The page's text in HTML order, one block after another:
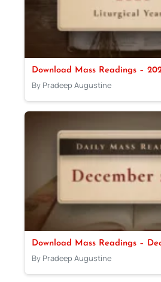
Download Mass Readings –
By Pradeep Augustine
Download Mass Readings –
By Pradeep Augustine